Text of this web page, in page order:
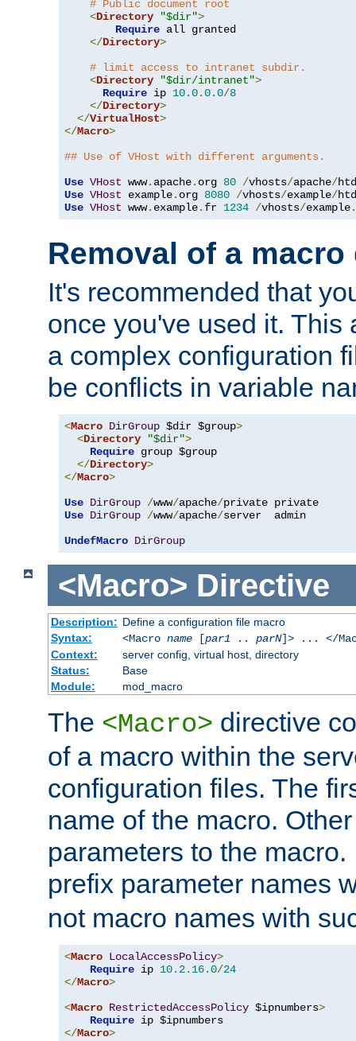
# Public document root
<Directory "$dir">
Require all granted
</Directory>
# limit access to intranet subdir.
<Directory "$dir/intranet">
Require ip 10.0.0.0/8
</Directory>
</VirtualHost>
</Macro>
## Use of VHost with different arguments.
Use VHost www. apache. org 80 /vhosts/apache/
Use VHost example. org 8080 /vhosts/example/
Use VHost www. example. fr 1234 /vhosts/example.
Removal of a
It's recommended that
once you've used it. This
a complex configuration
be conflicts in variable
<Macro DirGroup $dir $group>
<Directory "$dir">
Require group $group
</Directory>
</Macro>
Use DirGroup /www/apache/
Use DirGroup /www/apache/server  admin
UndefMacro DirGroup
<Macro> Directive
Description: Define a configuration file macro
Syntax:
<Macro name[par1.. parN]> ... </
Context:
server config, virtual host, directory
Status:
Base
Module:
mod_macro
The <Macro> directive
of a macro within the
configuration files. The
name of the macro.
parameters to the
prefix parameter names
not macro names with
<Macro LocalAccessPolicy>
Require ip 10.2. 16.0/24
</Macro>
<Macro RestrictedAccessPolicy $ipnumbers>
Require
</Macro>